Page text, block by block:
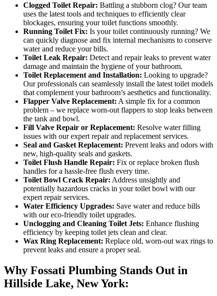
Clogged Toilet Repair: Battling a stubborn clog? Our team
uses the latest tools and techniques to efficiently clear
blockages, ensuring your toilet functions smoothly.
Running Toilet Fix: Is your toilet continuously running? We
can quickly diagnose and fix internal mechanisms to conserve
water and reduce your bills.
Toilet Leak Repair: Detect and repair leaks to prevent water
damage and maintain the hygiene of your bathroom.
Toilet Replacement and Installation: Looking to upgrade?
Our professionals can seamlessly install the latest toilet models
that complement your bathroom’s aesthetics and functionality.
Flapper Valve Replacement: A simple fix for a common
problem – we replace worn-out flappers to stop leaks between
the tank and bowl.
Fill Valve Repair or Replacement: Resolve water filling
issues with our expert repair and replacement services.
Seal and Gasket Replacement: Prevent leaks and odors with
new, high-quality seals and gaskets.
Toilet Flush Handle Repair: Fix or replace broken flush
handles for a hassle-free flush every time.
Toilet Bowl Crack Repair: Address unsightly and
potentially hazardous cracks in your toilet bowl with our
expert repair services.
Water Efficiency Upgrades: Save water and reduce bills
with our eco-friendly toilet upgrades.
Unclogging and Cleaning Toilet Jets: Enhance flushing
efficiency by keeping toilet jets clean and clear.
Wax Ring Replacement: Replace old, worn-out wax rings to
prevent leaks and ensure a proper seal.
Why Fossati Plumbing Stands Out in
Hillside Lake, New York: